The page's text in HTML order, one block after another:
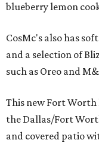
blueberry lemon
CosMc's also has
and a selection of
such as Oreo and
This new Fort Worth
the Dallas/Fort
and covered patio